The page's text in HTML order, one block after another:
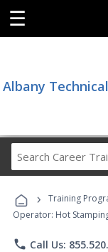
☰
Albany
› Training
Operator: Hot
phone Call Us: